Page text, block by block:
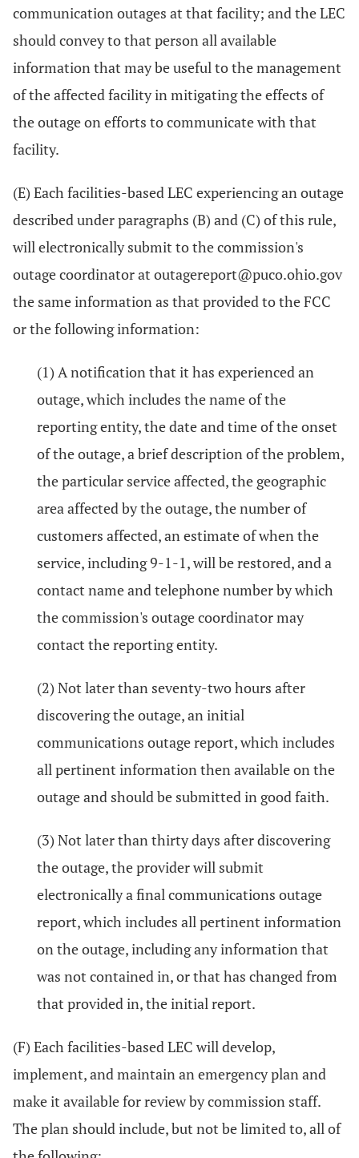
communication outages at that facility; and the LEC
should convey to that person all available
information that may be useful to the management
of the affected facility in mitigating the effects of
the outage on efforts to communicate with that
facility.
(E) Each facilities-based LEC experiencing an outage
described under paragraphs (B) and (C) of this rule,
will electronically submit to the commission's
outage coordinator at outagereport@puco.ohio.gov
the same information as that provided to the FCC
or the following information:
(1) A notification that it has experienced an
outage, which includes the name of the
reporting entity, the date and time of the onset
of the outage, a brief description of the problem,
the particular service affected, the geographic
area affected by the outage, the number of
customers affected, an estimate of when the
service, including 9-1-1, will be restored, and a
contact name and telephone number by which
the commission's outage coordinator may
contact the reporting entity.
(2) Not later than seventy-two hours after
discovering the outage, an initial
communications outage report, which includes
all pertinent information then available on the
outage and should be submitted in good faith.
(3) Not later than thirty days after discovering
the outage, the provider will submit
electronically a final communications outage
report, which includes all pertinent information
on the outage, including any information that
was not contained in, or that has changed from
that provided in, the initial report.
(F) Each facilities-based LEC will develop,
implement, and maintain an emergency plan and
make it available for review by commission staff.
The plan should include, but not be limited to, all of